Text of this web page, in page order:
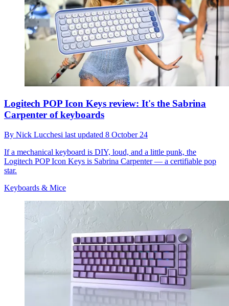
Logitech POP Icon Keys review: It's the Sabrina
Carpenter of keyboards
By Nick Lucchesi last updated 8 October 24
If a mechanical keyboard is DIY, loud, and a little punk, the
Logitech POP Icon Keys is Sabrina Carpenter — a certifiable pop
star.
Keyboards & Mice